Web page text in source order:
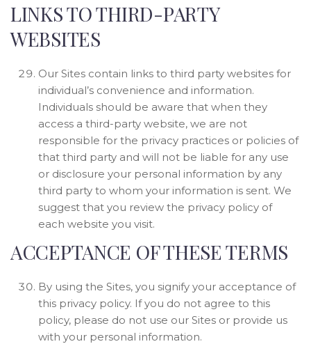
LINKS TO THIRD-PARTY
WEBSITES
Our Sites contain links to third party websites for
individual’s convenience and information.
Individuals should be aware that when they
access a third-party website, we are not
responsible for the privacy practices or policies of
that third party and will not be liable for any use
or disclosure your personal information by any
third party to whom your information is sent. We
suggest that you review the privacy policy of
each website you visit.
ACCEPTANCE OF THESE TERMS
By using the Sites, you signify your acceptance of
this privacy policy. If you do not agree to this
policy, please do not use our Sites or provide us
with your personal information.